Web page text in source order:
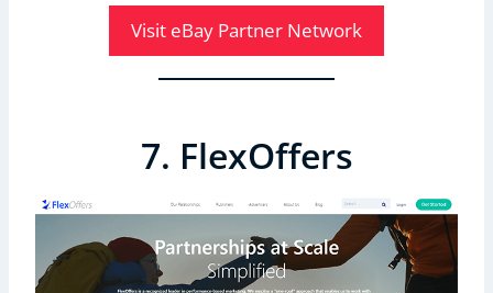
Visit eBay Partner Network
7. FlexOffers